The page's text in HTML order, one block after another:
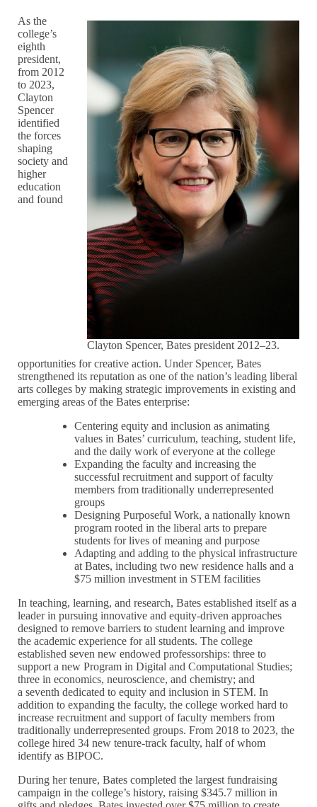
Clayton Spencer, Bates president 2012–23.
As the
college’s
eighth
president,
from 2012
to 2023,
Clayton
Spencer
identified
the forces
shaping
society and
higher
education
and found
opportunities for creative action. Under Spencer, Bates
strengthened its reputation as one of the nation’s leading liberal
arts colleges by making strategic improvements in existing and
emerging areas of the Bates enterprise:
Centering equity and inclusion as animating
values in Bates’ curriculum, teaching, student life,
and the daily work of everyone at the college
Expanding the faculty and increasing the
successful recruitment and support of faculty
members from traditionally underrepresented
groups
Designing Purposeful Work, a nationally known
program rooted in the liberal arts to prepare
students for lives of meaning and purpose
Adapting and adding to the physical infrastructure
at Bates, including two new residence halls and a
$75 million investment in STEM facilities
In teaching, learning, and research, Bates established itself as a
leader in pursuing innovative and equity-driven approaches
designed to remove barriers to student learning and improve
the academic experience for all students. The college
established seven new endowed professorships: three to
support a new Program in Digital and Computational Studies;
three in economics, neuroscience, and chemistry; and
a seventh dedicated to equity and inclusion in STEM. In
addition to expanding the faculty, the college worked hard to
increase recruitment and support of faculty members from
traditionally underrepresented groups. From 2018 to 2023, the
college hired 34 new tenure-track faculty, half of whom
identify as BIPOC.
During her tenure, Bates completed the largest fundraising
campaign in the college’s history, raising $345.7 million in